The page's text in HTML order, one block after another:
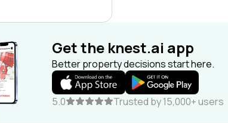
Get the knest.ai app
Better property decisions start here.
5.0 Trusted by 15,000+ users